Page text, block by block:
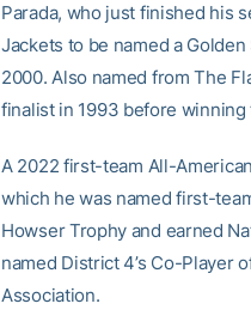
Parada, who just finished his
Jackets to be named a
2000. Also named from The
finalist in 1993 before winning
A 2022 first-team All-
which he was named first-
Howser Trophy and earned
named District 4’s Co-Player
Association.